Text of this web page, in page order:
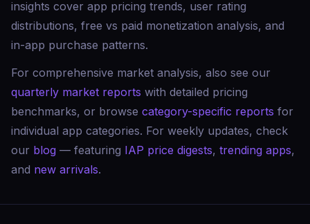
insights cover app pricing trends, user rating
distributions, free vs paid monetization analysis, and
in-app purchase patterns.
For comprehensive market analysis, also see our
quarterly market reports with detailed pricing
benchmarks, or browse category-specific reports for
individual app categories. For weekly updates, check
our blog — featuring IAP price digests, trending apps,
and new arrivals.